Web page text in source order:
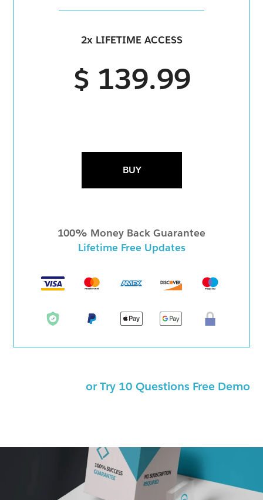
2x LIFETIME ACCESS
$ 139.99
BUY
100% Money Back Guarantee
Lifetime Free Updates
or Try 10 Questions Free Demo